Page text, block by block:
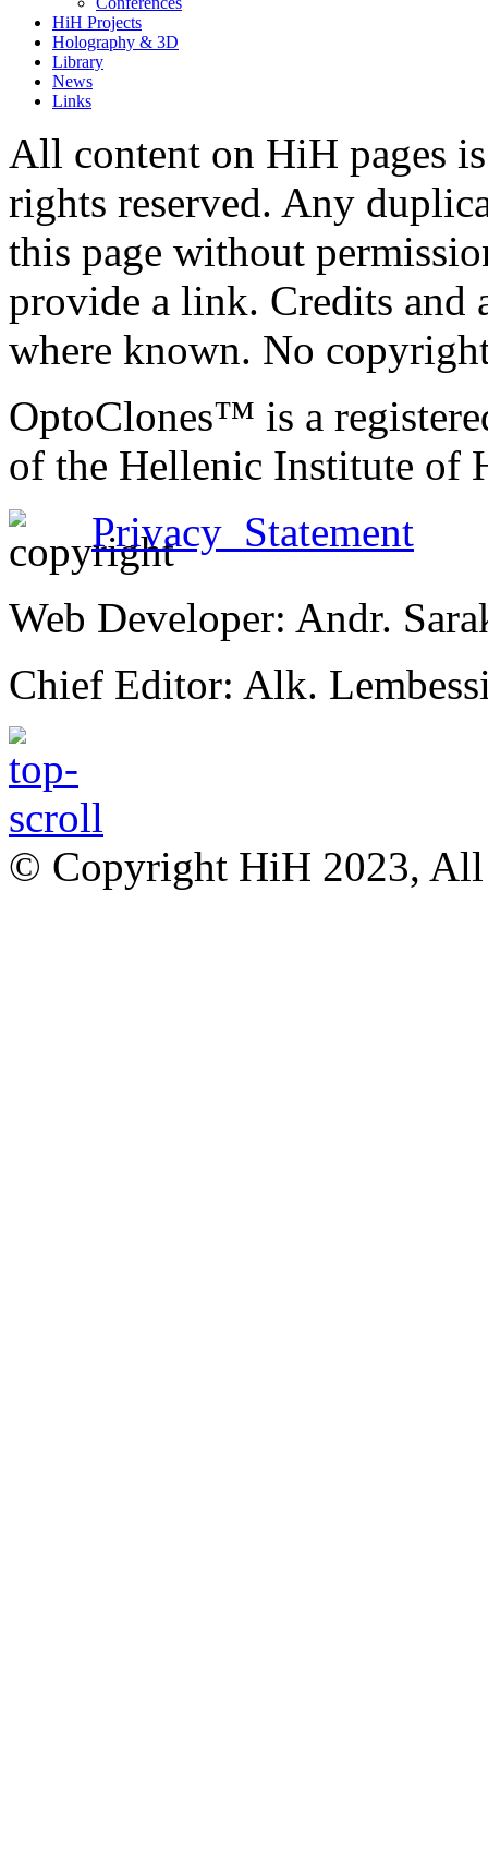
HiH Projects
Holography & 3D
Library
News
Links
All content on HiH pages
rights reserved. Any
this page without
provide a link. Credits and
where known. No
OptoClones™ is a
of the Hellenic Institute of
Privacy Statement
Web Developer: Andr.
Chief Editor: Alk.
© Copyright HiH 2023, All